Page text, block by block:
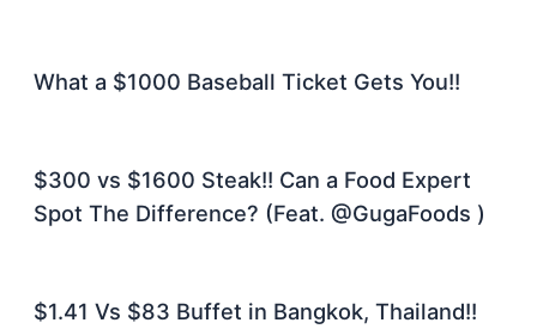
What a $1000 Baseball Ticket Gets You!!
$300 vs $1600 Steak!! Can a Food Expert
Spot The Difference? (Feat. @GugaFoods )
$1.41 Vs $83 Buffet in Bangkok, Thailand!!